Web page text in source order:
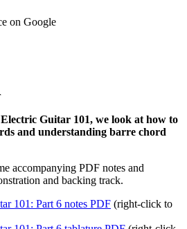
on Google
Guitar 101, we look at how to
and understanding barre chord
accompanying PDF notes and
and backing track.
101: Part 6 notes PDF (right-click to